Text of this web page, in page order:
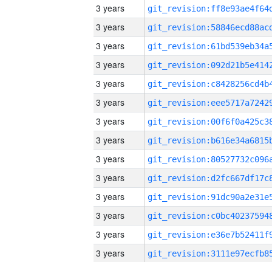
3 years
3 years
3 years
3 years
3 years
3 years
3 years
3 years
3 years
3 years
3 years
3 years
3 years
3 years